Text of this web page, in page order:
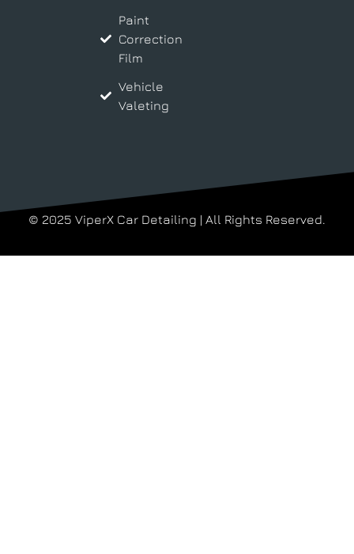
Paint
Correction
Film
Vehicle
Valeting
© 2025 ViperX Car Detailing | All Rights Reserved.